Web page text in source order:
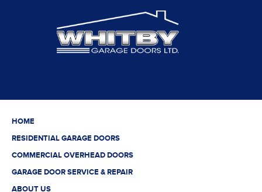
HOME
RESIDENTIAL GARAGE DOORS
COMMERCIAL OVERHEAD DOORS
GARAGE DOOR SERVICE & REPAIR
ABOUT US